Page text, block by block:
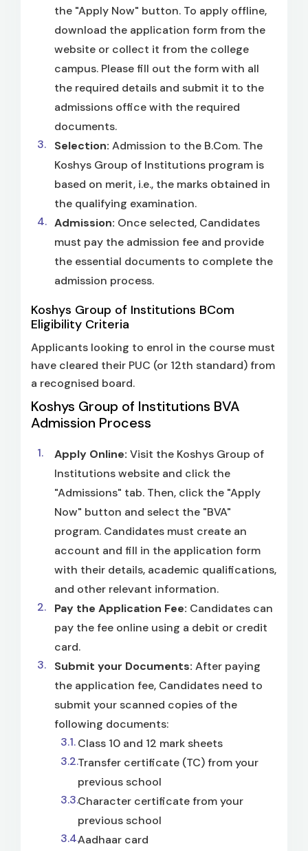
the "Apply Now" button. To apply offline,
download the application form from the
website or collect it from the college
campus. Please fill out the form with all
the required details and submit it to the
admissions office with the required
documents.
Selection: Admission to the B.Com. The
Koshys Group of Institutions program is
based on merit, i.e., the marks obtained in
the qualifying examination.
Admission: Once selected, Candidates
must pay the admission fee and provide
the essential documents to complete the
admission process.
Koshys Group of Institutions BCom
Eligibility Criteria
Applicants looking to enrol in the course must
have cleared their PUC (or 12th standard) from
a recognised board.
Koshys Group of Institutions BVA
Admission Process
Apply Online: Visit the Koshys Group of
Institutions website and click the
"Admissions" tab. Then, click the "Apply
Now" button and select the "BVA"
program. Candidates must create an
account and fill in the application form
with their details, academic qualifications,
and other relevant information.
Pay the Application Fee: Candidates can
pay the fee online using a debit or credit
card.
Submit your Documents: After paying
the application fee, Candidates need to
submit your scanned copies of the
following documents:
Class 10 and 12 mark sheets
Transfer certificate (TC) from your
previous school
Character certificate from your
previous school
Aadhaar card